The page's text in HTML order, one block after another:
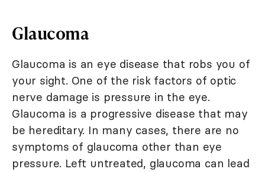
Glaucoma
Glaucoma is an eye disease that robs you of
your sight. One of the risk factors of optic
nerve damage is pressure in the eye.
Glaucoma is a progressive disease that may
be hereditary. In many cases, there are no
symptoms of glaucoma other than eye
pressure. Left untreated, glaucoma can lead